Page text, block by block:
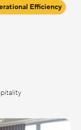
Efficiency